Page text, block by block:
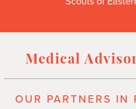
Medical
OUR PARTNERS IN